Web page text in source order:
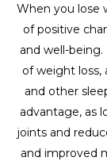
When you lose
of positive
and well-
of weight loss,
and other
advantage, as
joints and
and improved